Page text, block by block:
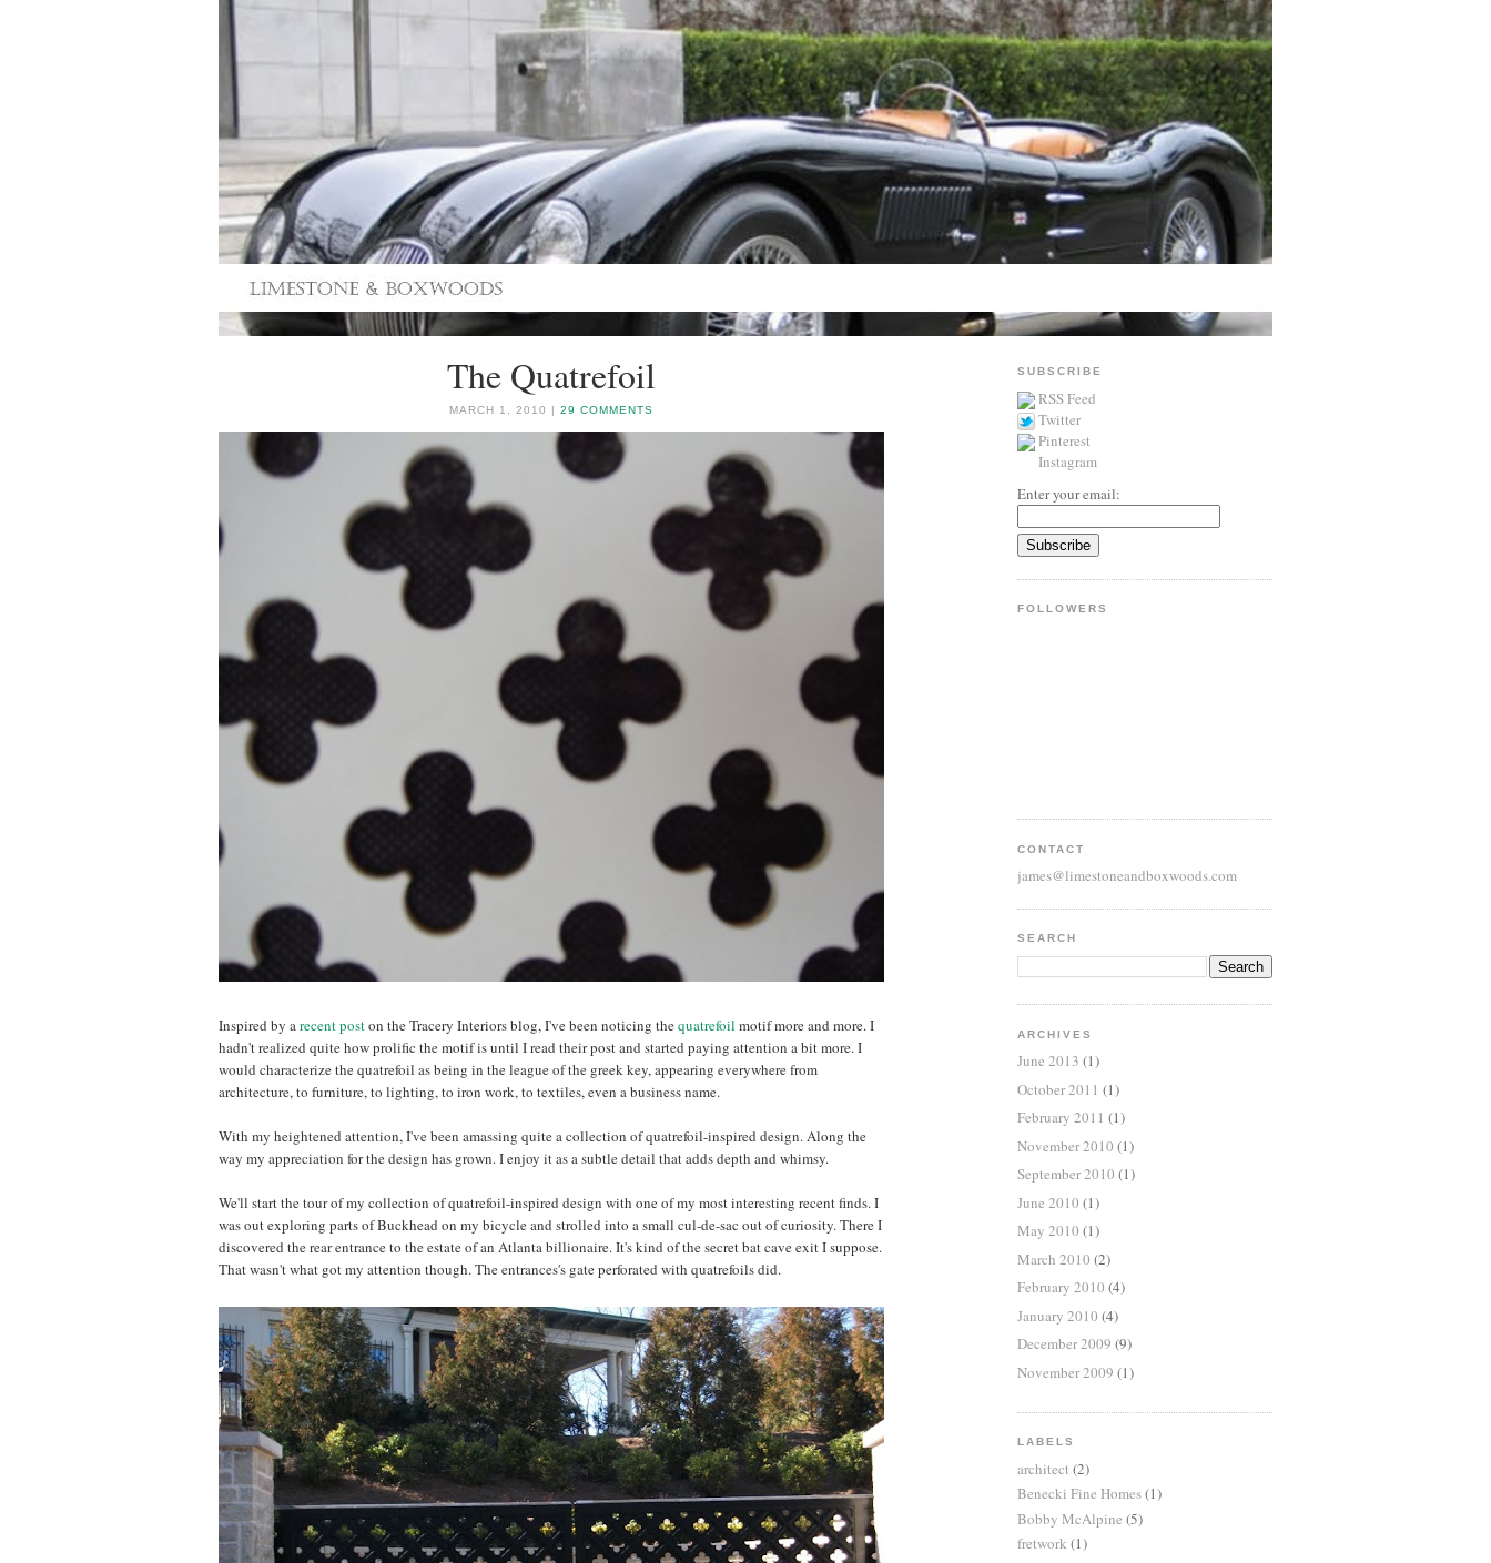
The Quatrefoil
MARCH 1, 2010 |29 COMMENTS
Inspired by a recent poston the Tracery Interiors blog, I've been noticing thequatrefoil motif more and more. I
hadn't realized quite how prolific the motif is until I read their post and started paying attention a bit more. I
would characterize the quatrefoil as being in the league of the greek key, appearing everywhere from
architecture, to furniture, to lighting, to iron work, to textiles, even a business name.
With my heightened attention, I've been amassing quite a collection of quatrefoil-inspired design. Along the
way my appreciation for the design has grown. I enjoy it as a subtle detail that adds depth and whimsy.
We'll start the tour of my collection of quatrefoil-inspired design with one of my most interesting recent finds. I
was out exploring parts of Buckhead on my bicycle and strolled into a small cul-de-sac out of curiosity. There I
discovered the rear entrance to the estate of an Atlanta billionaire. It's kind of the secret bat cave exit I suppose.
That wasn't what got my attention though. The entrances's gate perforated with quatrefoils did.
SUBSCRIBE
RSS Feed
Twitter
Pinterest
Instagram
Enter your email:
FOLLOWERS
CONTACT
james@limestoneandboxwoods.com
SEARCH
ARCHIVES
June 2013 (1)
October 2011 (1)
February 2011 (1)
November 2010 (1)
September 2010 (1)
June 2010 (1)
May 2010 (1)
March 2010 (2)
February 2010 (4)
January 2010 (4)
December 2009 (9)
November 2009 (1)
LABELS
architect (2)
Benecki Fine Homes(1)
Bobby McAlpine (5)
fretwork (1)